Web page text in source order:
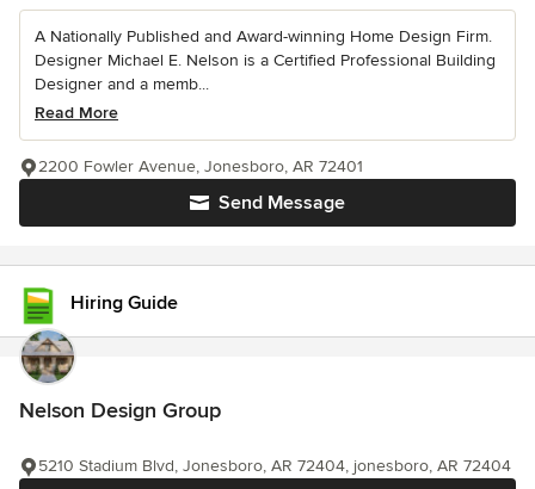
A Nationally Published and Award-winning Home Design Firm.
Designer Michael E. Nelson is a Certified Professional Building
Designer and a memb...
Read More
Send Message
2200 Fowler Avenue, Jonesboro, AR 72401
Hiring Guide
Nelson Design Group
5210 Stadium Blvd, Jonesboro, AR 72404, jonesboro, AR 72404